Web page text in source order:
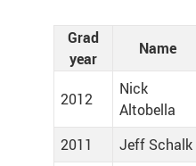
Grad
year
Name
2012
Nick
Altobella
2011 Jeff Schalk